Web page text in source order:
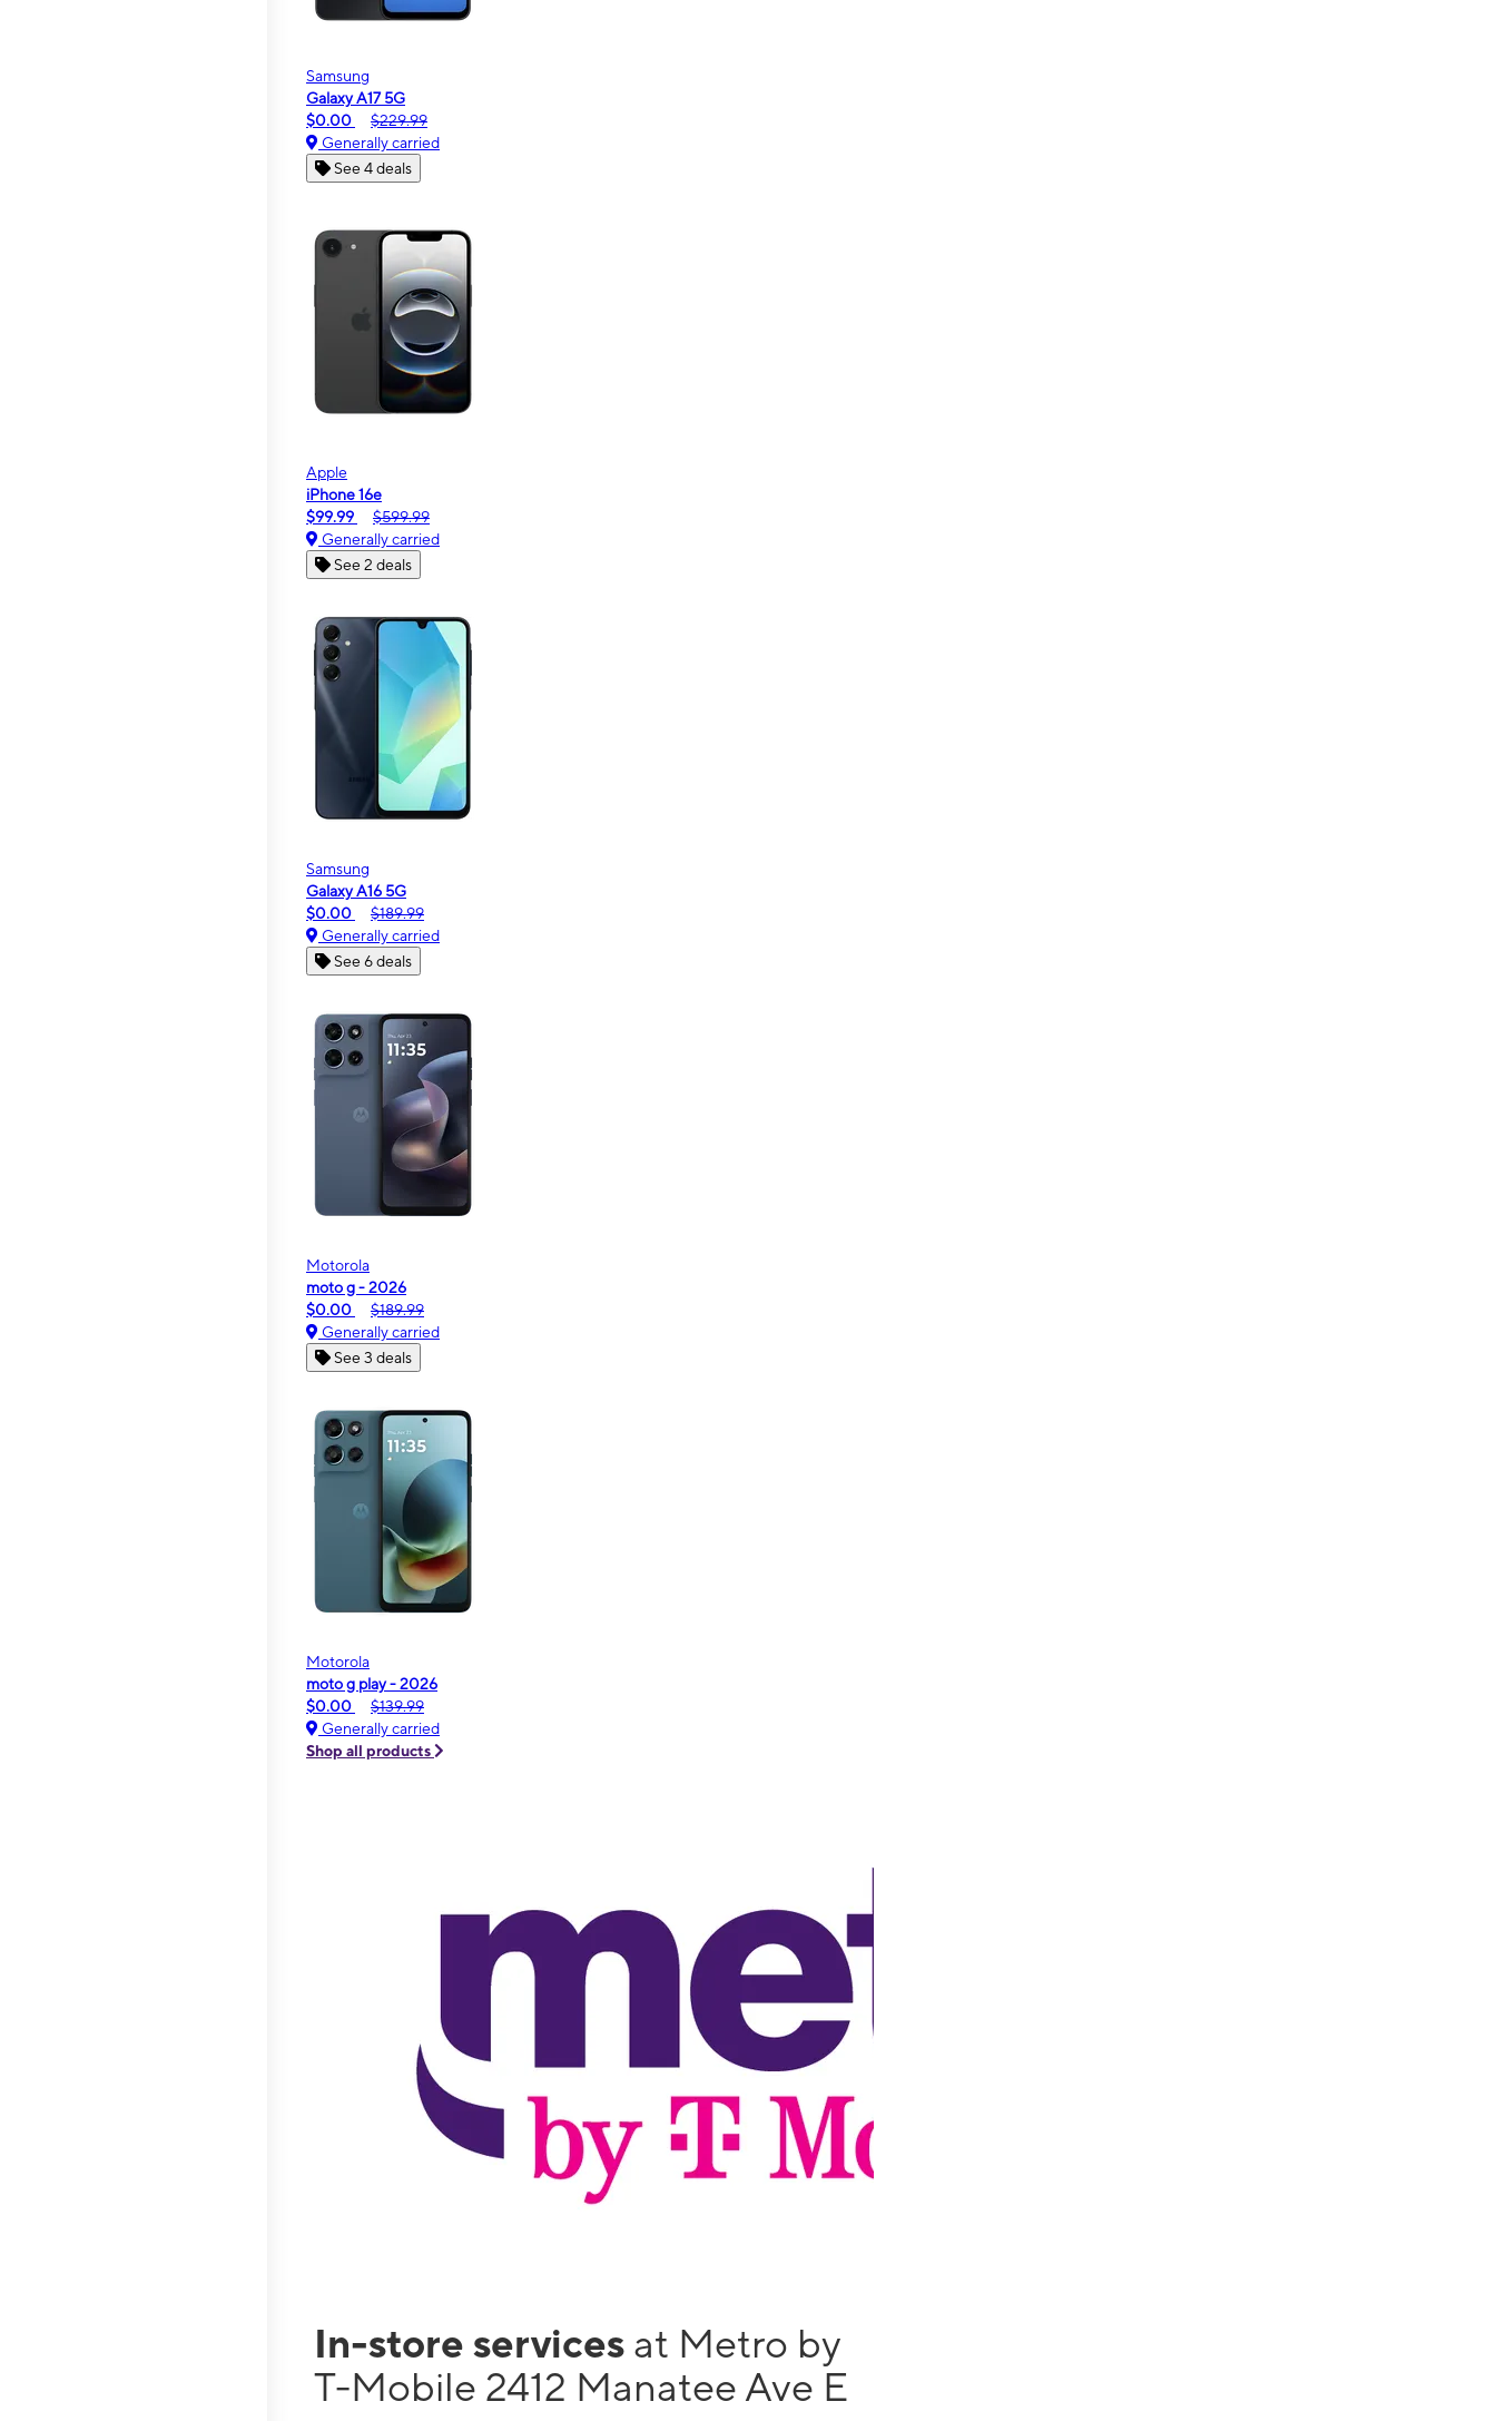
Samsung
Galaxy A17 5G
$0.00
$229.99
Generally carried
See 4 deals
Apple
iPhone 16e
$99.99
$599.99
Generally carried
See 2 deals
Samsung
Galaxy A16 5G
$0.00
$189.99
Generally carried
See 6 deals
Motorola
moto g - 2026
$0.00
$189.99
Generally carried
See 3 deals
Motorola
moto g play - 2026
$0.00
$139.99
Generally carried
Shop all products
In-store services at Metro by
T-Mobile 2412 Manatee Ave E